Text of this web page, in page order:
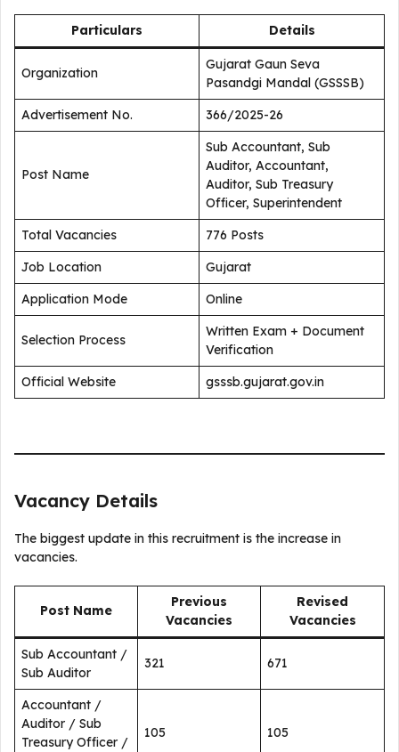
Particulars Details
Organization
Gujarat Gaun Seva
Pasandgi Mandal (GSSSB)
Advertisement No.
366/2025-26
Post Name
Sub Accountant, Sub
Auditor, Accountant,
Auditor, Sub Treasury
Officer, Superintendent
Total Vacancies
776 Posts
Job Location
Gujarat
Application Mode
Online
Selection Process
Written Exam + Document
Verification
Official Website
gsssb.gujarat.gov.in
Vacancy Details
The biggest update in this recruitment is the increase in
vacancies.
Post Name
Previous
Vacancies
Revised
Vacancies
Sub Accountant /
Sub Auditor
321 671
Accountant /
Auditor / Sub
Treasury Officer /
105 105